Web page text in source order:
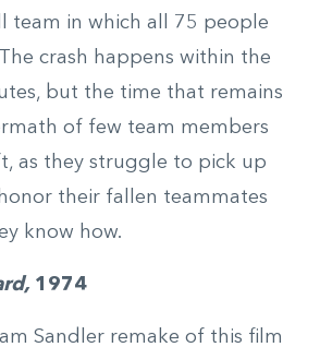
team in which all 75 people
crash happens within the
but the time that remains
of few team members
as they struggle to pick up
their fallen teammates
know how.
1974
Sandler remake of this film